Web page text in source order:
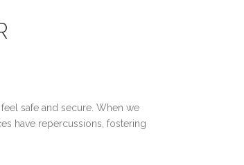
safe and secure. When we
have repercussions, fostering